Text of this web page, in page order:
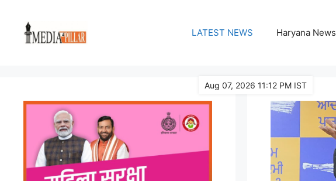
content
LATEST NEWS Haryana News
Aug 07, 2026 11:12 PM IST